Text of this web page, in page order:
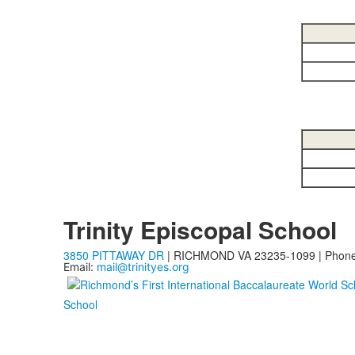
Trinity Episcopal School
3850 PITTAWAY DR| RICHMOND VA 23235-1099 |
Email: mail@trinityes.org
School